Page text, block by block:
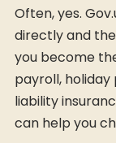
Often, yes.
directly and
you become
payroll, holiday
liability
can help you